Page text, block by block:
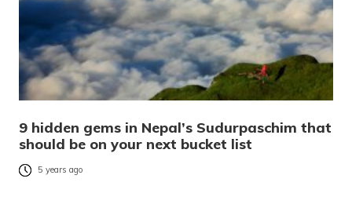
9 hidden gems in Nepal’s Sudurpaschim that
should be on your next bucket list
5 years ago